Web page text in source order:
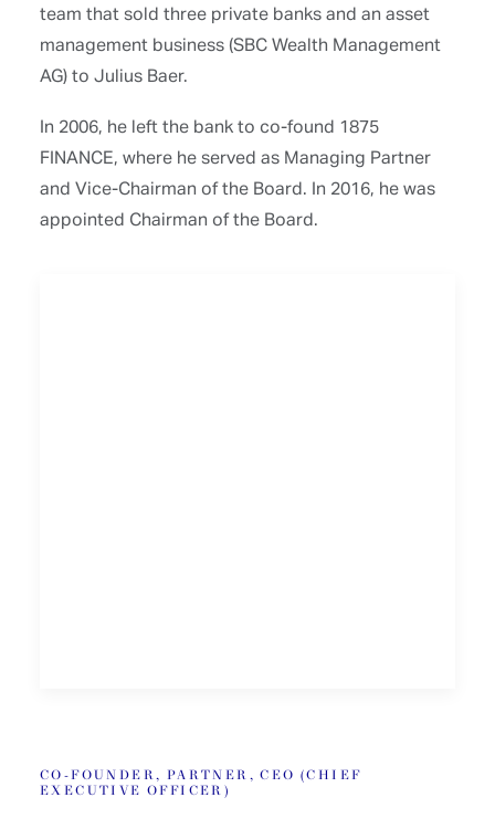
team that sold three private banks and an asset
management business (SBC Wealth Management
AG) to Julius Baer.
In 2006, he left the bank to co-found 1875
FINANCE, where he served as Managing Partner
and Vice-Chairman of the Board. In 2016, he was
appointed Chairman of the Board.
CO-FOUNDER, PARTNER, CEO (CHIEF
EXECUTIVE OFFICER)